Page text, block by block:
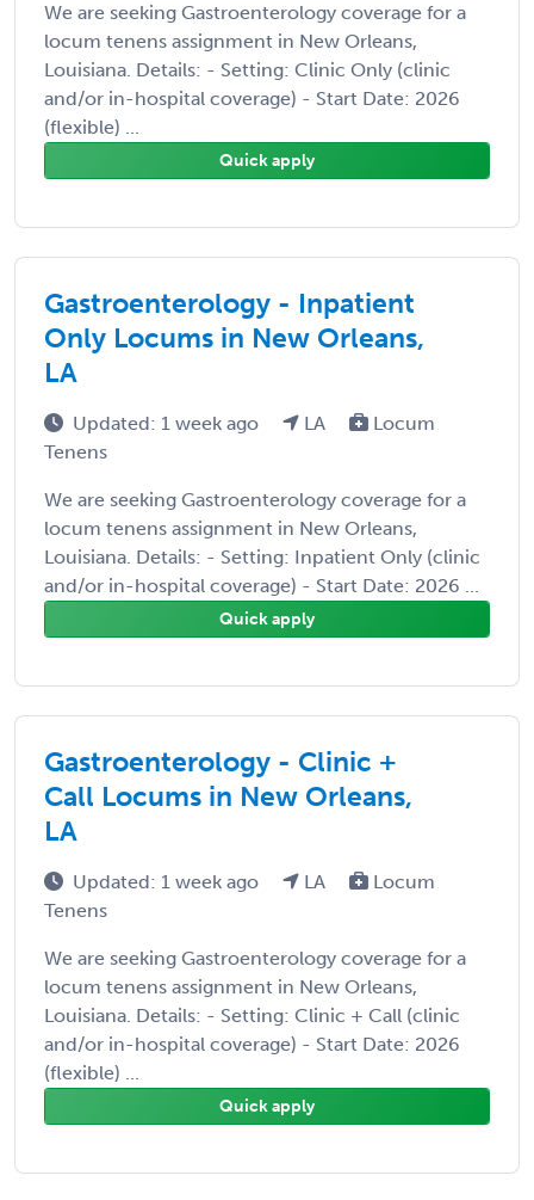
We are seeking Gastroenterology coverage for a
locum tenens assignment in New Orleans,
Louisiana. Details: - Setting: Clinic Only (clinic
and/or in-hospital coverage) - Start Date: 2026
(flexible) ...
Quick apply
Gastroenterology - Inpatient
Only Locums in New Orleans,
LA
Updated: 1 week ago LA
Locum
Tenens
We are seeking Gastroenterology coverage for a
locum tenens assignment in New Orleans,
Louisiana. Details: - Setting: Inpatient Only (clinic
and/or in-hospital coverage) - Start Date: 2026 ...
Quick apply
Gastroenterology - Clinic +
Call Locums in New Orleans,
LA
Updated: 1 week ago LA
Locum
Tenens
We are seeking Gastroenterology coverage for a
locum tenens assignment in New Orleans,
Louisiana. Details: - Setting: Clinic + Call (clinic
and/or in-hospital coverage) - Start Date: 2026
(flexible) ...
Quick apply